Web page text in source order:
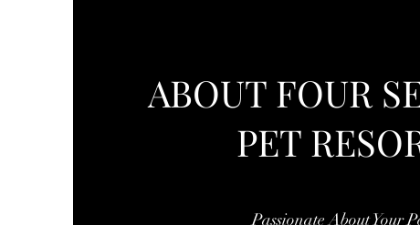
ABOUT FOUR
PET
Passionate About Your